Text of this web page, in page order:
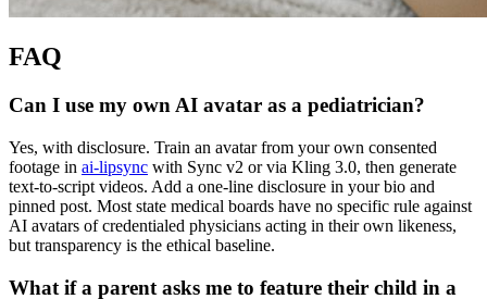
FAQ
Can I use my own AI avatar as a pediatrician?
Yes, with disclosure. Train an avatar from your own consented
footage in ai-lipsync with Sync v2 or via Kling 3.0, then generate
text-to-script videos. Add a one-line disclosure in your bio and
pinned post. Most state medical boards have no specific rule against
AI avatars of credentialed physicians acting in their own likeness,
but transparency is the ethical baseline.
What if a parent asks me to feature their child in a